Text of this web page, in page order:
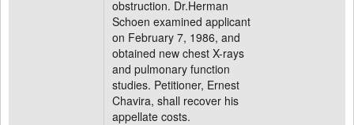
obstruction. Dr.Herman
Schoen examined applicant
on February 7, 1986, and
obtained new chest X-rays
and pulmonary function
studies. Petitioner, Ernest
Chavira, shall recover his
appellate costs.